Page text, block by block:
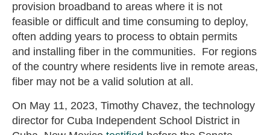
provision broadband to areas where it is not
feasible or difficult and time consuming to deploy,
often adding years to process to obtain permits
and installing fiber in the communities. For regions
of the country where residents live in remote areas,
fiber may not be a valid solution at all.
On May 11, 2023, Timothy Chavez, the technology
director for Cuba Independent School District in